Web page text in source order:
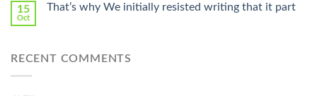
15
Oct
That’s why We initially resisted writing that it part
RECENT COMMENTS